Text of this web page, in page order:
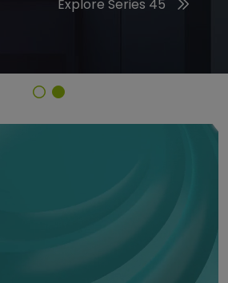
Explore Series 45